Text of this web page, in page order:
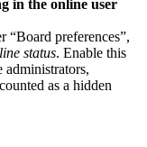
in the online user
“Board preferences”,
status. Enable this
as a hidden